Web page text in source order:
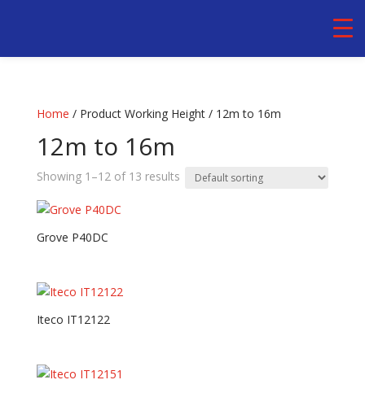
Home / Product Working Height / 12m to 16m
12m to 16m
Showing 1–12 of 13 results
Grove P40DC
Iteco IT12122